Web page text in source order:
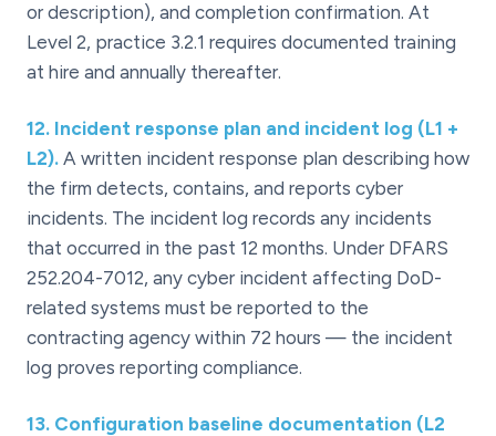
or description), and completion confirmation. At
Level 2, practice 3.2.1 requires documented training
at hire and annually thereafter.
12. Incident response plan and incident log (L1 +
L2). A written incident response plan describing how
the firm detects, contains, and reports cyber
incidents. The incident log records any incidents
that occurred in the past 12 months. Under DFARS
252.204-7012, any cyber incident affecting DoD-
related systems must be reported to the
contracting agency within 72 hours — the incident
log proves reporting compliance.
13. Configuration baseline documentation (L2